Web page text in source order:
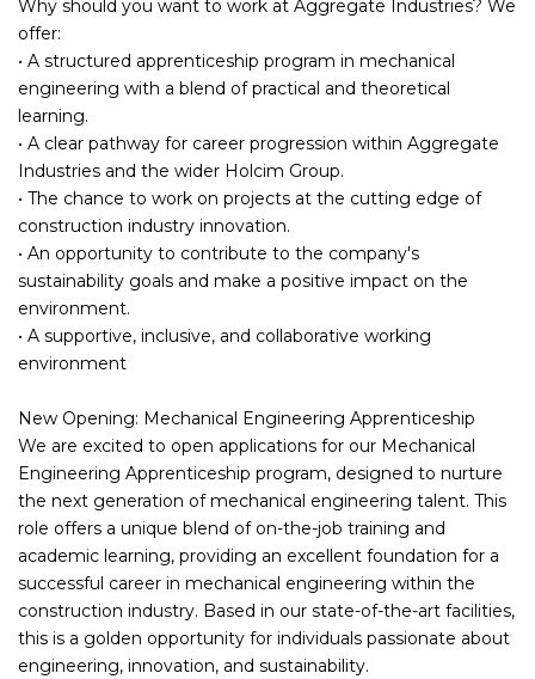
Why should you want to work at Aggregate Industries? We
offer:
• A structured apprenticeship program in mechanical
engineering with a blend of practical and theoretical
learning.
• A clear pathway for career progression within Aggregate
Industries and the wider Holcim Group.
• The chance to work on projects at the cutting edge of
construction industry innovation.
• An opportunity to contribute to the company's
sustainability goals and make a positive impact on the
environment.
• A supportive, inclusive, and collaborative working
environment
New Opening: Mechanical Engineering Apprenticeship
We are excited to open applications for our Mechanical
Engineering Apprenticeship program, designed to nurture
the next generation of mechanical engineering talent. This
role offers a unique blend of on-the-job training and
academic learning, providing an excellent foundation for a
successful career in mechanical engineering within the
construction industry. Based in our state-of-the-art facilities,
this is a golden opportunity for individuals passionate about
engineering, innovation, and sustainability.